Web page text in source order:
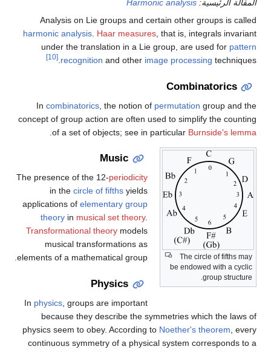
المقالة الرئيسية: Harmonic analysis
Analysis on Lie groups and certain other groups is called
harmonic analysis Haar measures , that is, integrals invariant
under the translation in a Lie group, are used for pattern
recognition and other image processing techniques.
[10]
Combinatorics
In combinatorics , the notion of permutation group and the
concept of group action are often used to simplify the counting
of a set of objects; see in particular Burnside's lemma
The circle of fifths may
be endowed with a cyclic
group structure.
Music
The presence of the 12-periodicity
in thecircle of fifths yields
applications ofelementary group
theory in musical set theory.
Transformational theory models
musical transformations as
elements of a mathematical group.
Physics
In physics , groups are important
because they describe the symmetries which the laws of
physics seem to obey. According to Noether's theorem , every
continuous symmetry of a physical system corresponds to a